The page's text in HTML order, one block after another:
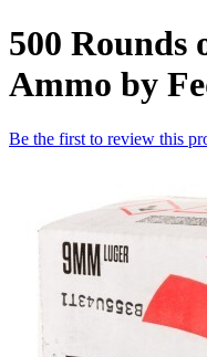
500 Rounds
Ammo by
Be the first to review this